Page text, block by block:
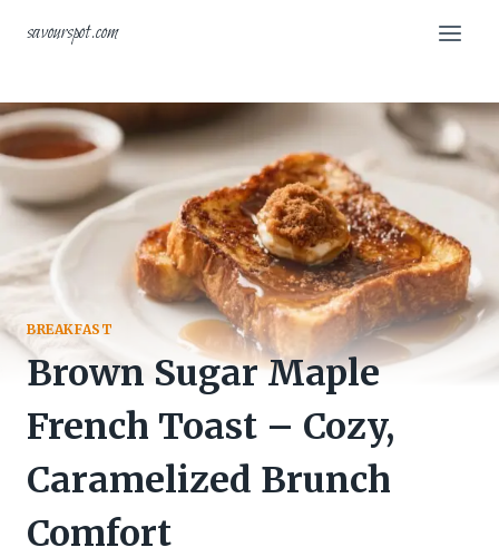
savourspot.com
BREAKFAST
Brown Sugar Maple
French Toast – Cozy,
Caramelized Brunch
Comfort